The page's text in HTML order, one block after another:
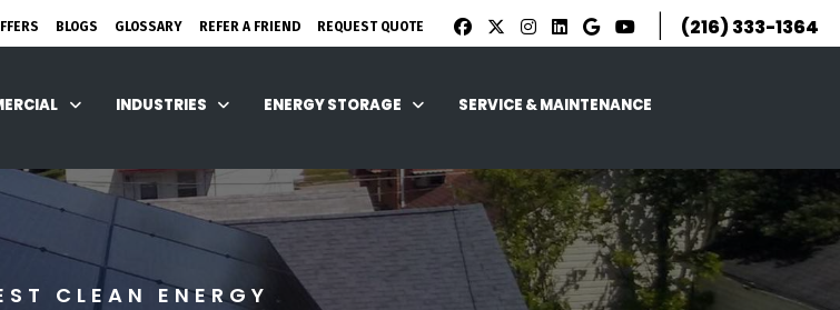
BLOGS GLOSSARY REFER A FRIEND REQUEST QUOTE | (216) 333-1364
INDUSTRIES ENERGY STORAGE SERVICE & MAINTENANCE
CLEAN ENERGY